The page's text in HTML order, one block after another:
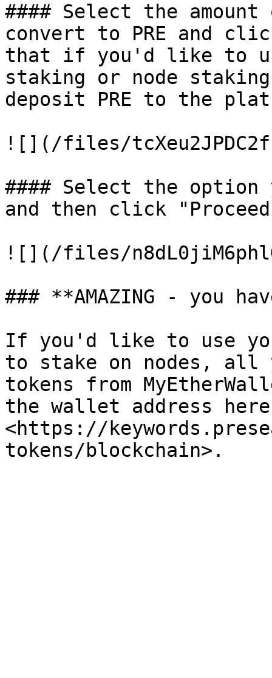
#### Select the
convert to PRE and
that if you'd like to
staking or node
deposit PRE to the
![](/files/
#### Select the option
and then click
![](/files/
### **AMAZING - you
If you'd like to use
to stake on nodes, all
tokens from
the wallet address
<https://